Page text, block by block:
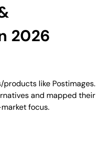
2026
like Postimages.
and mapped their
focus.